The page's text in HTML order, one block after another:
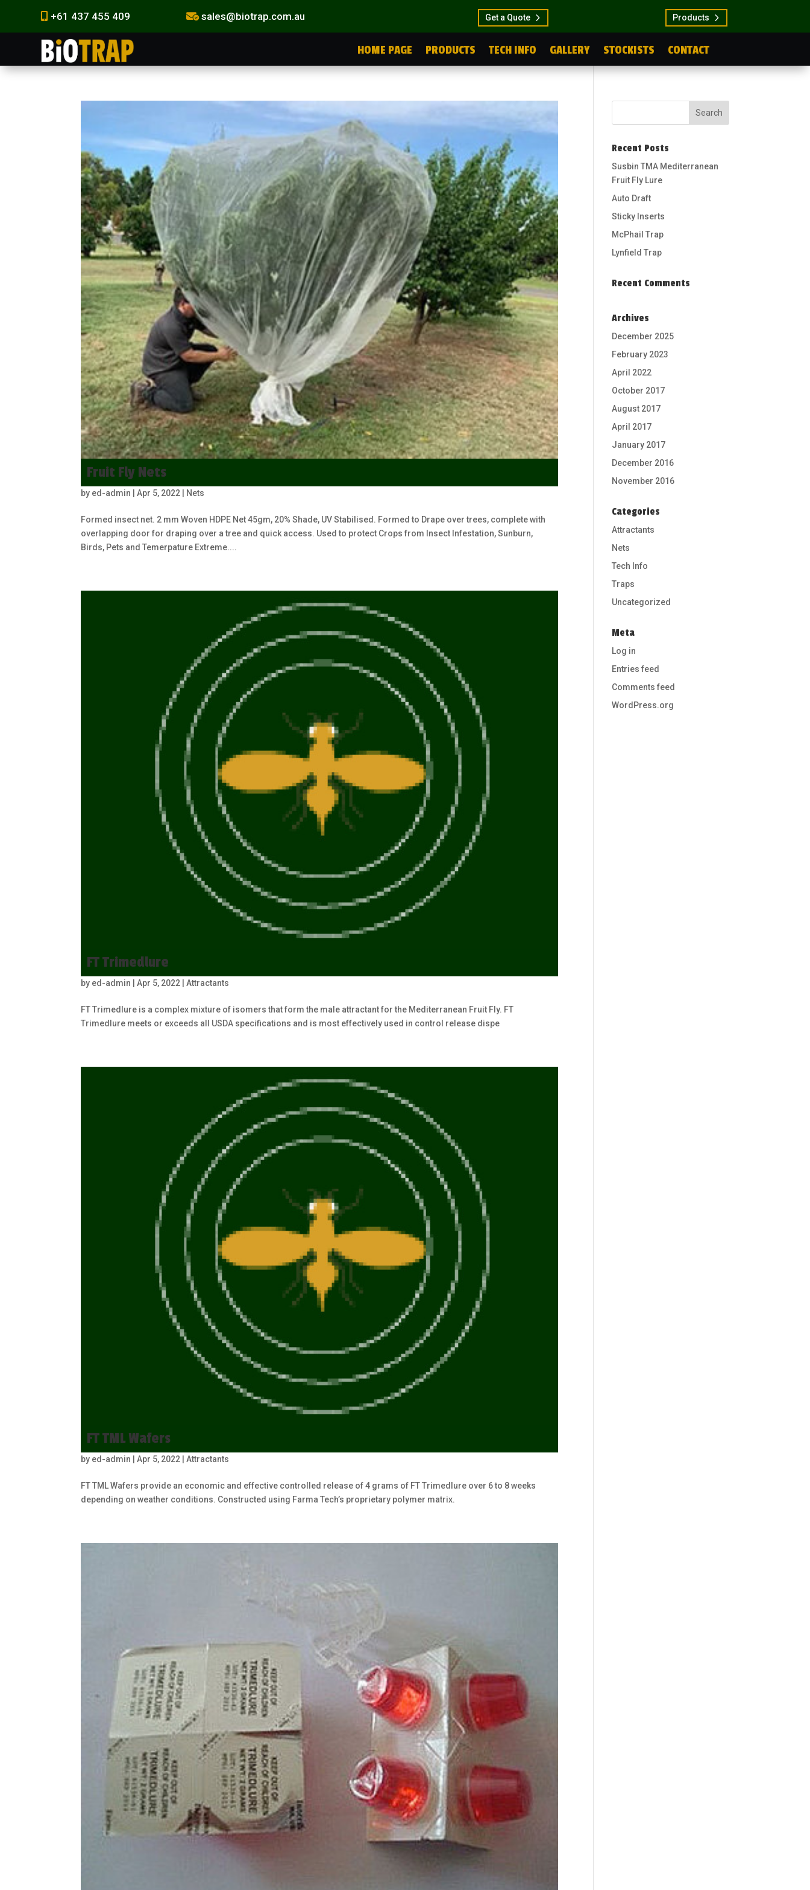
+61 437 455 409 sales@biotrap.com.au Get a Quote Products
HOME PAGE PRODUCTS TECH INFO GALLERY STOCKISTS CONTACT
Fruit Fly Nets
by ed-admin |Apr 5, 2022 Nets
Formed insect net. 2 mm Woven HDPE Net 45gm, 20% Shade, UV Stabilised. Formed to Drape over trees, complete with
overlapping door for draping over a tree and quick access. Used to protect Crops from Insect Infestation, Sunburn,
Birds, Pets and Temerpature Extreme....
FT Trimedlure
by ed-admin |Apr 5, 2022 |Attractants
FT Trimedlure is a complex mixture of isomers that form the male attractant for the Mediterranean Fruit Fly. FT
Trimedlure meets or exceeds all USDA specifications and is most effectively used in control release dispe
FT TML Wafers
by ed-admin |Apr 5, 2022 |Attractants
FT TML Wafers provide an economic and effective controlled release of 4 grams of FT Trimedlure over 6 to 8 weeks
depending on weather conditions. Constructed using Farma Tech’s proprietary polymer matrix.
Recent Posts
Susbin TMA Mediterranean
Fruit Fly Lure
Auto Draft
Sticky Inserts
McPhail Trap
Lynfield Trap
Recent Comments
Archives
December 2025
February 2023
April 2022
October 2017
August 2017
April 2017
January 2017
December 2016
November 2016
Categories
Attractants
Nets
Tech Info
Traps
Uncategorized
Meta
Log in
Entries feed
Comments feed
WordPress.org